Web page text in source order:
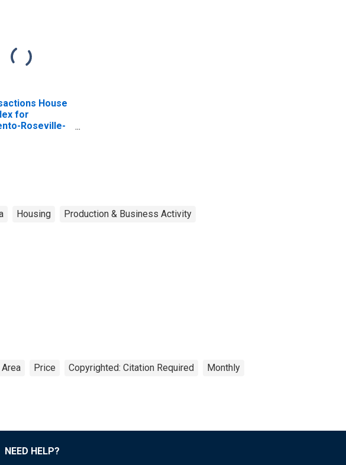
House
for
Roseville-
Housing Production & Business Activity
Price Copyrighted: Citation Required Monthly
NEED HELP?